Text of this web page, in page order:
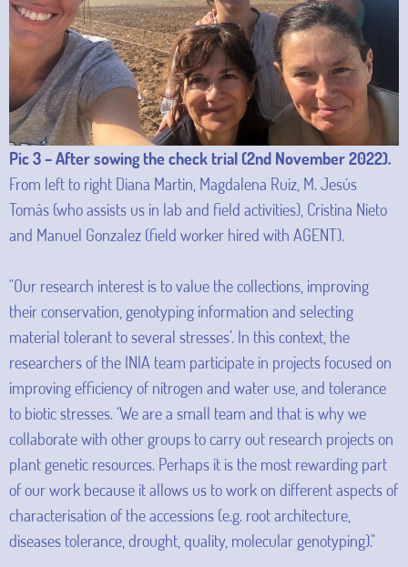
Pic 3 – After sowing the check trial (2nd November 2022).
From left to right Diana Martin, Magdalena Ruiz, M. Jesús
Tomás (who assists us in lab and field activities), Cristina Nieto
and Manuel Gonzalez (field worker hired with AGENT).
"Our research interest is to value the collections, improving
their conservation, genotyping information and selecting
material tolerant to several stresses’. In this context, the
researchers of the INIA team participate in projects focused on
improving efficiency of nitrogen and water use, and tolerance
to biotic stresses. ‘We are a small team and that is why we
collaborate with other groups to carry out research projects on
plant genetic resources. Perhaps it is the most rewarding part
of our work because it allows us to work on different aspects of
characterisation of the accessions (e.g. root architecture,
diseases tolerance, drought, quality, molecular genotyping)."